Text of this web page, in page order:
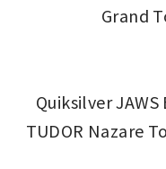
Grand
Quiksilver
TUDOR Nazare